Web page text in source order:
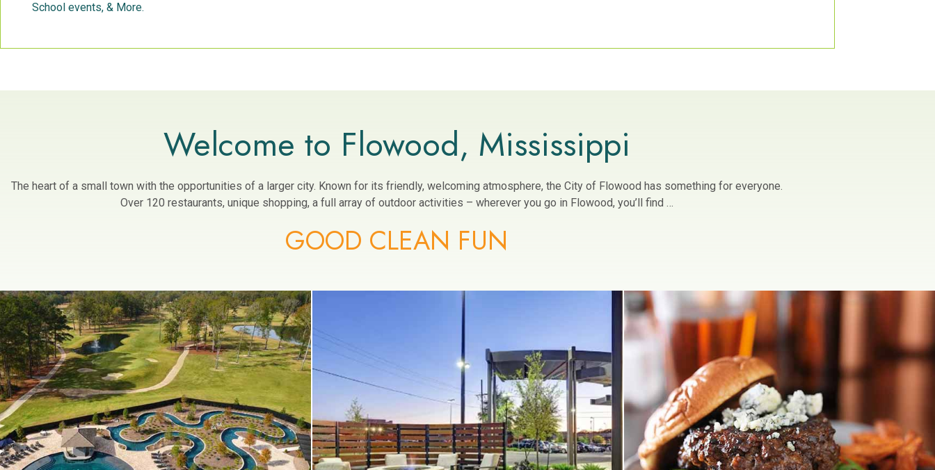
School events, & More.
Welcome to Flowood, Mississippi
The heart of a small town with the opportunities of a larger city. Known for its friendly, welcoming atmosphere, the City of Flowood has something for everyone.
Over 120 restaurants, unique shopping, a full array of outdoor activities – wherever you go in Flowood, you’ll find …
GOOD CLEAN FUN